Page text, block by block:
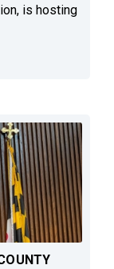
is hosting